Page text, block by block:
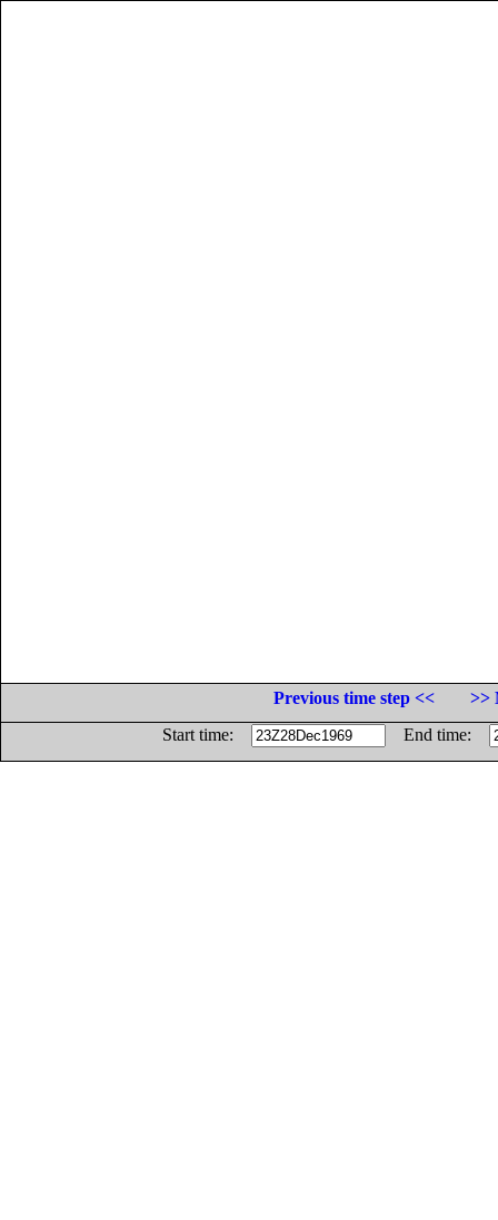
Previous time step <<
>>
Start time:
End time: